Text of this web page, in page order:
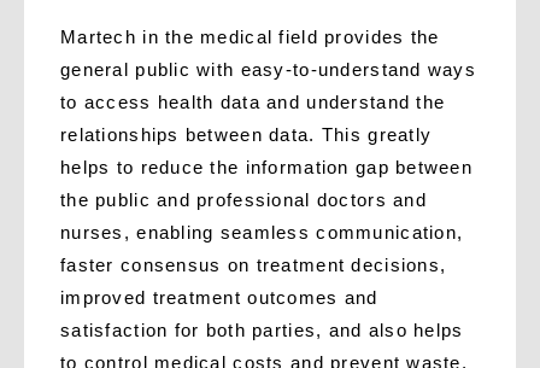
Martech in the medical field provides the
general public with easy-to-understand ways
to access health data and understand the
relationships between data. This greatly
helps to reduce the information gap between
the public and professional doctors and
nurses, enabling seamless communication,
faster consensus on treatment decisions,
improved treatment outcomes and
satisfaction for both parties, and also helps
to control medical costs and prevent waste.